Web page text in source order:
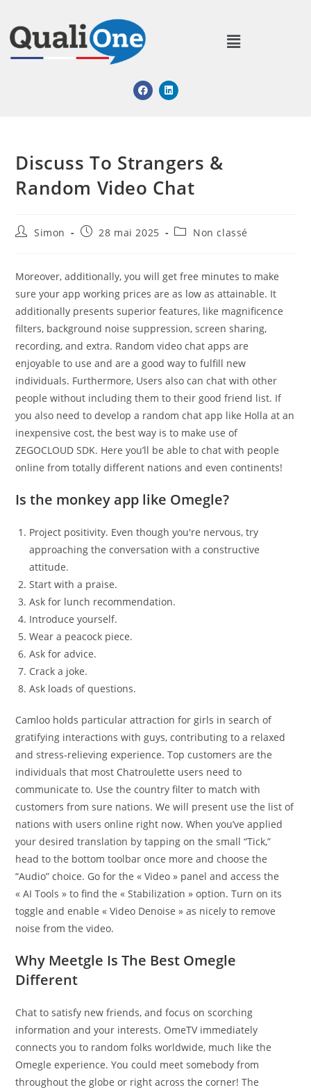
Discuss To Strangers &
Random Video Chat
Simon 28 mai 2025 Non classé
Moreover, additionally, you will get free minutes to make
sure your app working prices are as low as attainable. It
additionally presents superior features, like magnificence
filters, background noise suppression, screen sharing,
recording, and extra. Random video chat apps are
enjoyable to use and are a good way to fulfill new
individuals. Furthermore, Users also can chat with other
people without including them to their good friend list. If
you also need to develop a random chat app like Holla at an
inexpensive cost, the best way is to make use of
ZEGOCLOUD SDK. Here you’ll be able to chat with people
online from totally different nations and even continents!
Is the monkey app like Omegle?
Project positivity. Even though you're nervous, try
approaching the conversation with a constructive
attitude.
Start with a praise.
Ask for lunch recommendation.
Introduce yourself.
Wear a peacock piece.
Ask for advice.
Crack a joke.
Ask loads of questions.
Camloo holds particular attraction for girls in search of
gratifying interactions with guys, contributing to a relaxed
and stress-relieving experience. Top customers are the
individuals that most Chatroulette users need to
communicate to. Use the country filter to match with
customers from sure nations. We will present use the list of
nations with users online right now. When you’ve applied
your desired translation by tapping on the small “Tick,”
head to the bottom toolbar once more and choose the
“Audio” choice. Go for the « Video » panel and access the
« AI Tools » to find the « Stabilization » option. Turn on its
toggle and enable « Video Denoise » as nicely to remove
noise from the video.
Why Meetgle Is The Best Omegle
Different
Chat to satisfy new friends, and focus on scorching
information and your interests. OmeTV immediately
connects you to random folks worldwide, much like the
Omegle experience. You could meet somebody from
throughout the globe or right across the corner! The